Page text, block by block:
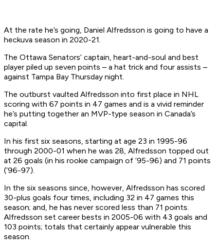
At the rate he’s going, Daniel Alfredsson is going to have a
heckuva season in 2020-21.
The Ottawa Senators’ captain, heart-and-soul and best
player piled up seven points – a hat trick and four assists –
against Tampa Bay Thursday night.
The outburst vaulted Alfredsson into first place in NHL
scoring with 67 points in 47 games and is a vivid reminder
he’s putting together an MVP-type season in Canada’s
capital.
In his first six seasons, starting at age 23 in 1995-96
through 2000-01 when he was 28, Alfredsson topped out
at 26 goals (in his rookie campaign of ’95-96) and 71 points
(’96-97).
In the six seasons since, however, Alfredsson has scored
30-plus goals four times, including 32 in 47 games this
season; and, he has never scored less than 71 points.
Alfredsson set career bests in 2005-06 with 43 goals and
103 points; totals that certainly appear vulnerable this
season.